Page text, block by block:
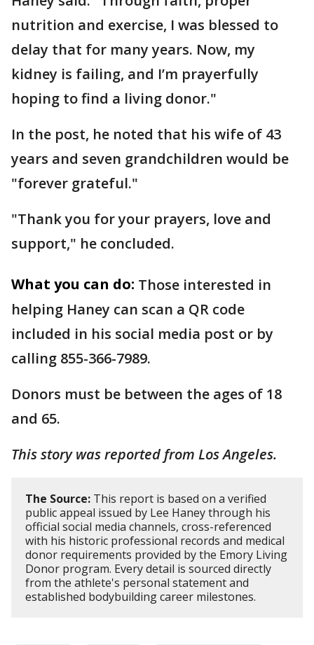
nutrition and exercise, I was blessed to
delay that for many years. Now, my
kidney is failing, and I’m prayerfully
hoping to find a living donor."
In the post, he noted that his wife of 43
years and seven grandchildren would be
"forever grateful."
"Thank you for your prayers, love and
support," he concluded.
What you can do: Those interested in
helping Haney can scan a QR code
included in his social media post or by
calling 855-366-7989.
Donors must be between the ages of 18
and 65.
This story was reported from Los Angeles.
The Source: This report is based on a verified
public appeal issued by Lee Haney through his
official social media channels, cross-referenced
with his historic professional records and medical
donor requirements provided by the Emory Living
Donor program. Every detail is sourced directly
from the athlete's personal statement and
established bodybuilding career milestones.